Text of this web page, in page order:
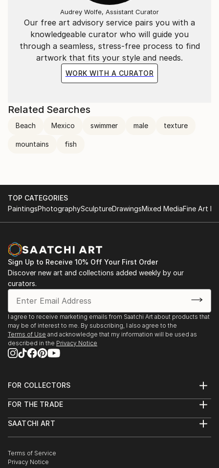
Our free art advisory service pairs you with a
knowledgeable curator who will guide you
through a seamless, stress-free process to find
artwork that fits your style and needs.
WORK WITH A CURATOR
Audrey Wolfe, Assistant Curator
Related Searches
Beach Mexico swimmer male texture
mountains fish
TOP CATEGORIES
PaintingsPhotographySculptureDrawingsMixed MediaFine Art
Sign Up to Receive 10% Off Your First Order
Discover new art and collections added weekly by our
curators.
I agree to receive marketing emails from Saatchi Art about products that
may be of interest to me. By subscribing, I also agree to the
Terms of Use and acknowledge that my information will be used as
described in the Privacy Notice
FOR COLLECTORS
Help Center
Commissions
Gift Card
FOR THE TRADE
Trade Program
Healthcare
Multi Family & Residential
SAATCHI ART
The Other Art Fair
Sell on Saatchi Art
Terms of Service
Privacy Notice